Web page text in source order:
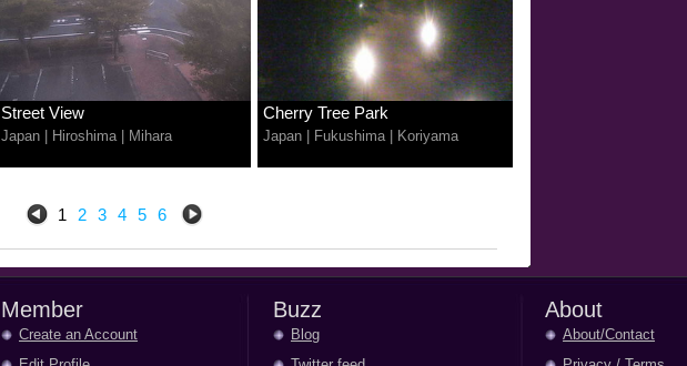
Street View
Japan Hiroshima| Mihara
Cherry Tree Park
Japan Fukushima| Koriyama
1 2 3 4 5 6
Member
Create an Account
Buzz
Blog
About
About/Contact